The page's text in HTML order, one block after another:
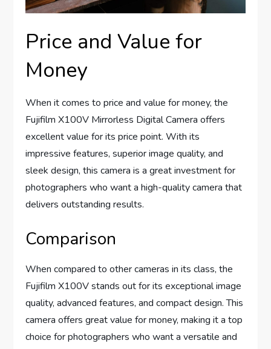
Price and Value for
Money
When it comes to price and value for money, the
Fujifilm X100V Mirrorless Digital Camera offers
excellent value for its price point. With its
impressive features, superior image quality, and
sleek design, this camera is a great investment for
photographers who want a high-quality camera that
delivers outstanding results.
Comparison
When compared to other cameras in its class, the
Fujifilm X100V stands out for its exceptional image
quality, advanced features, and compact design. This
camera offers great value for money, making it a top
choice for photographers who want a versatile and